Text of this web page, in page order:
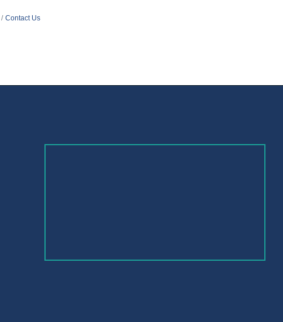
Contact Us